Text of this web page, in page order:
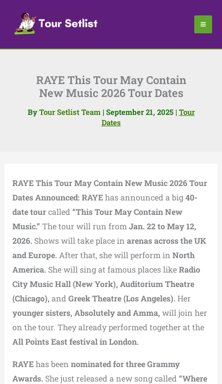
content
RAYE This Tour May Contain
New Music 2026 Tour Dates
By Tour Setlist Team | September 21, 2025 | Tour
Dates
RAYE This Tour May Contain New Music 2026 Tour
Dates Announced: RAYEhas announced a big40-
date tourcalled “This Tour May Contain New
Music.” The tour will run from Jan. 22 to May 12,
2026. Shows will take place in arenas across the UK
and Europe. After that, she will perform in North
America. She will sing at famous places likeRadio
City Music Hall (New York), Auditorium Theatre
(Chicago), and Greek Theatre (Los Angeles).Her
younger sisters, Absolutely and Amma, will join her
on the tour. They already performed together at the
All Points East festival in London.
RAYEhas been nominated for three Grammy
Awards. She just released a new song called “Where